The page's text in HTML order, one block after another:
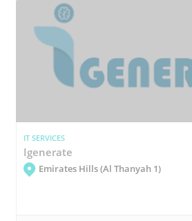
IT SERVICES
Igenerate
Emirates Hills (Al Thanyah 1)